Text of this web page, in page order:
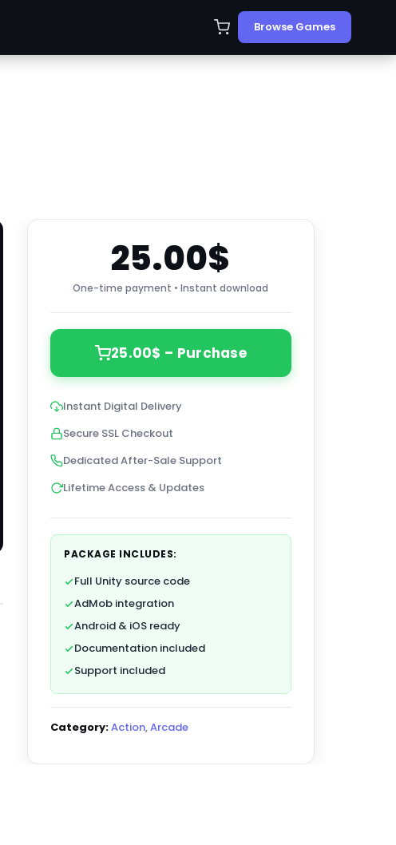
Browse Games
25.00$
One-time payment • Instant download
25.00$ – Purchase
Instant Digital Delivery
Secure SSL Checkout
Dedicated After-Sale Support
Lifetime Access & Updates
PACKAGE INCLUDES:
Full Unity source code
AdMob integration
Android & iOS ready
Documentation included
Support included
Category:Action,Arcade